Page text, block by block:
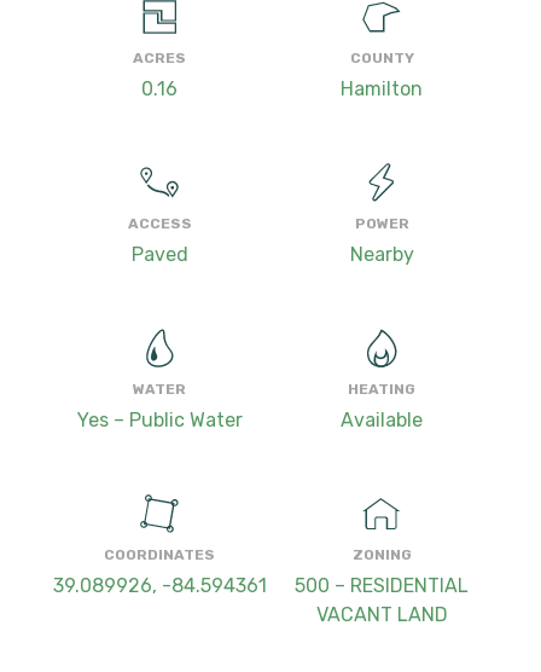
ACRES
0.16
COUNTY
Hamilton
ACCESS
Paved
POWER
Nearby
WATER
Yes – Public Water
HEATING
Available
COORDINATES
39.089926, -84.594361
ZONING
500 – RESIDENTIAL
VACANT LAND